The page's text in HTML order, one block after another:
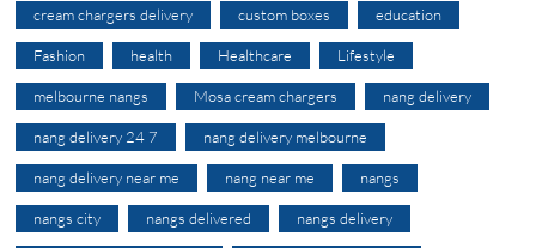
cream chargers delivery custom boxes education
Fashion health Healthcare Lifestyle
melbourne nangs Mosa cream chargers nang delivery
nang delivery 24 7 nang delivery melbourne
nang delivery near me nang near me nangs
nangs city nangs delivered nangs delivery